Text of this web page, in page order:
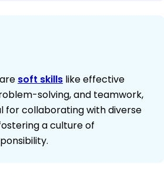
soft skills like effective
solving, and teamwork,
for collaborating with diverse
a culture of